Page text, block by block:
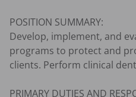
POSITION SUMMARY:
Develop, implement, and
programs to protect and
clients. Perform clinical
PRIMARY DUTIES AND